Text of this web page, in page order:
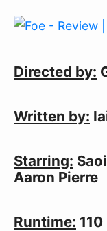
Directed by:
Written by:
Starring:
Aaron Pierre
Runtime: